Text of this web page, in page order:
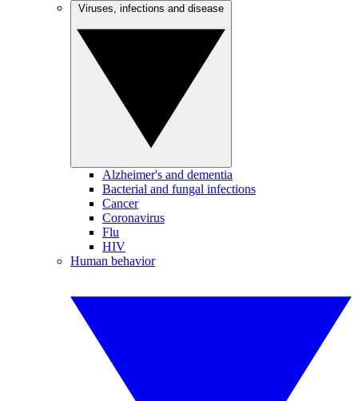
Alzheimer's and dementia
Bacterial and fungal infections
Cancer
Coronavirus
Flu
HIV
Human behavior